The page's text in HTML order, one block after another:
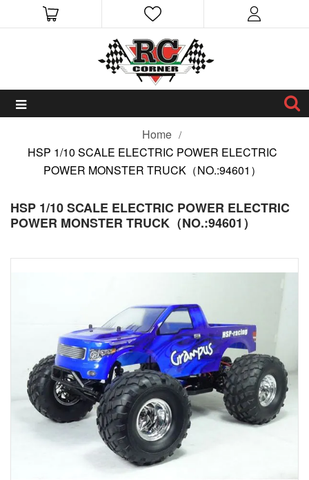
Home
HSP 1/10 SCALE ELECTRIC POWER ELECTRIC
POWER MONSTER TRUCK（NO.:94601）
HSP 1/10 SCALE ELECTRIC POWER ELECTRIC
POWER MONSTER TRUCK（NO.:94601）